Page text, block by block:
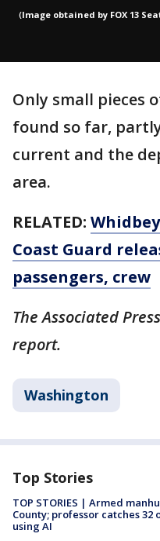
(Image obtained by FOX 13
Only small pieces
found so far,
current and the
area.
RELATED:
Coast Guard
passengers, crew
The Associated
report.
Washington
Top Stories
TOP STORIES | Armed
County; professor catches 32
using AI